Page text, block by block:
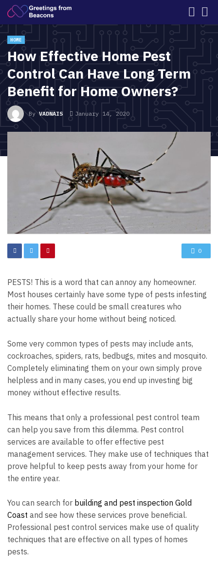
HOME
How Effective Home Pest
Control Can Have Long Term
Benefit for Home Owners?
ByVADNAIS January 14, 2020
0
PESTS! This is a word that can annoy any homeowner.
Most houses certainly have some type of pests infesting
their homes. These could be small creatures who
actually share your home without being noticed.
Some very common types of pests may include ants,
cockroaches, spiders, rats, bedbugs, mites and mosquito.
Completely eliminating them on your own simply prove
helpless and in many cases, you end up investing big
money without effective results.
This means that only a professional pest control team
can help you save from this dilemma. Pest control
services are available to offer effective pest
management services. They make use of techniques that
prove helpful to keep pests away from your home for
the entire year.
You can search for building and pest inspection Gold
Coast and see how these services prove beneficial.
Professional pest control services make use of quality
techniques that are effective on all types of homes
pests.